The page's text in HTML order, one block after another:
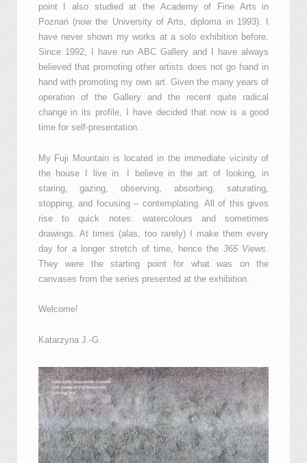
point I also studied at the Academy of Fine Arts in
Poznań (now the University of Arts, diploma in 1993). I
have never shown my works at a solo exhibition before.
Since 1992, I have run ABC Gallery and I have always
believed that promoting other artists does not go hand in
hand with promoting my own art. Given the many years of
operation of the Gallery and the recent quite radical
change in its profile, I have decided that now is a good
time for self-presentation.
My Fuji Mountain is located in the immediate vicinity of
the house I live in. I believe in the art of looking, in
staring, gazing, observing, absorbing, saturating,
stopping, and focusing – contemplating. All of this gives
rise to quick notes: watercolours and sometimes
drawings. At times (alas, too rarely) I make them every
day for a longer stretch of time, hence the 365 Views
They were the starting point for what was on the
canvases from the series presented at the exhibition.
Welcome!
Katarzyna J.-G.